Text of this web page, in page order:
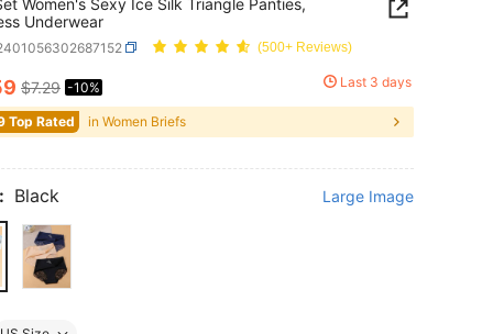
Women's Sexy Ice Silk Triangle Panties,
Underwear
(500+ Reviews)
AND AVAILABILITY
$7.29 -10% Last 3 days
Top Rated in Women Briefs
Black Large Image